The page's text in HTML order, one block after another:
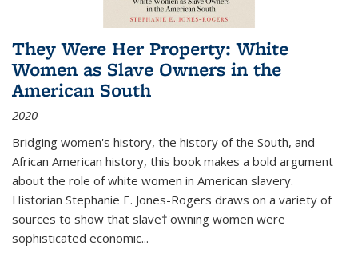
They Were Her Property: White
Women as Slave Owners in the
American South
2020
Bridging women's history, the history of the South, and
African American history, this book makes a bold argument
about the role of white women in American slavery.
Historian Stephanie E. Jones-Rogers draws on a variety of
sources to show that slave†'owning women were
sophisticated economic...